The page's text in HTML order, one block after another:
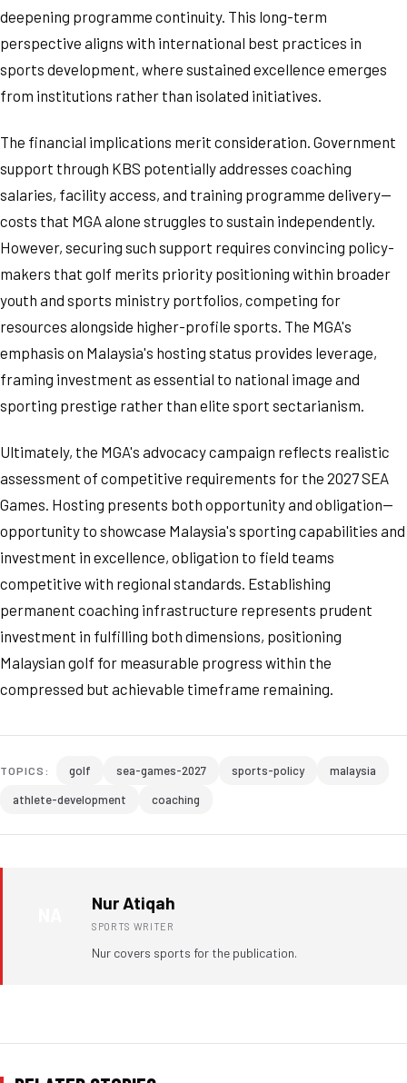
deepening programme continuity. This long-term
perspective aligns with international best practices in
sports development, where sustained excellence emerges
from institutions rather than isolated initiatives.
The financial implications merit consideration. Government
support through KBS potentially addresses coaching
salaries, facility access, and training programme delivery—
costs that MGA alone struggles to sustain independently.
However, securing such support requires convincing policy-
makers that golf merits priority positioning within broader
youth and sports ministry portfolios, competing for
resources alongside higher-profile sports. The MGA's
emphasis on Malaysia's hosting status provides leverage,
framing investment as essential to national image and
sporting prestige rather than elite sport sectarianism.
Ultimately, the MGA's advocacy campaign reflects realistic
assessment of competitive requirements for the 2027 SEA
Games. Hosting presents both opportunity and obligation—
opportunity to showcase Malaysia's sporting capabilities and
investment in excellence, obligation to field teams
competitive with regional standards. Establishing
permanent coaching infrastructure represents prudent
investment in fulfilling both dimensions, positioning
Malaysian golf for measurable progress within the
compressed but achievable timeframe remaining.
TOPICS: golf sea-games-2027 sports-policy
malaysia
athlete-development
coaching
Nur Atiqah
SPORTS WRITER
Nur covers sports for the publication.